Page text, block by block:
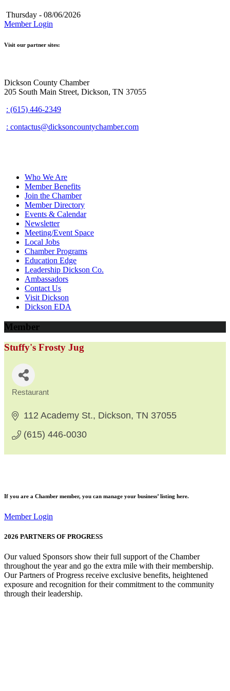
Thursday - 08/06/2026
Member Login
Visit our partner sites:
Dickson County Chamber
205 South Main Street, Dickson, TN 37055
: (615) 446-2349
: contactus@dicksoncountychamber.com
Who We Are
Member Benefits
Join the Chamber
Member Directory
Events & Calendar
Newsletter
Meeting/Event Space
Local Jobs
Chamber Programs
Education Edge
Leadership Dickson Co.
Ambassadors
Contact Us
Visit Dickson
Dickson EDA
Member
Stuffy's Frosty Jug
Restaurant
112 Academy St. Dickson TN 37055
(615) 446-0030
If you are a Chamber member, you can manage your business’ listing here.
Member Login
2026 PARTNERS OF PROGRESS
Our valued Sponsors show their full support of the Chamber
throughout the year and go the extra mile with their membership.
Our Partners of Progress receive exclusive benefits, heightened
exposure and recognition for their commitment to the community
through their leadership.